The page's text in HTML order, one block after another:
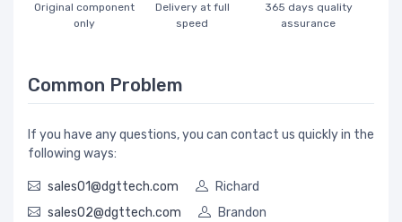
Original component
only
Delivery at full
speed
365 days quality
assurance
Common Problem
If you have any questions, you can contact us quickly in the
following ways:
sales01@dgttech.com
Richard
sales02@dgttech.com
Brandon